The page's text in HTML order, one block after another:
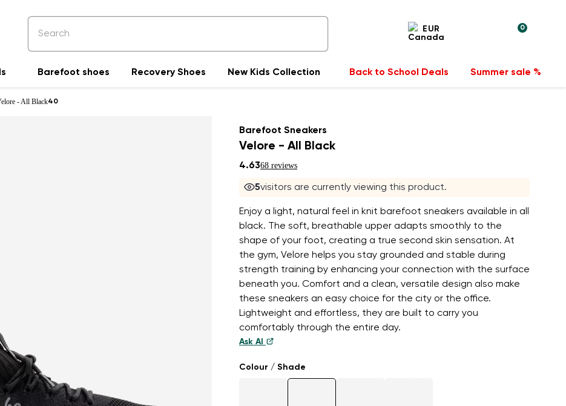
EUR 0
Barefoot shoes Recovery Shoes New Kids Collection Back to School Deals Summer sale %
- All Black40
Barefoot Sneakers
Velore - All Black
4.6368 reviews
5visitors are currently viewing this product.
Enjoy a light, natural feel in knit barefoot sneakers available in all
black. The soft, breathable upper adapts smoothly to the
shape of your foot, creating a true second skin sensation. At
the gym, Velore helps you stay grounded and stable during
strength training by enhancing your connection with the surface
beneath you. Comfort and a clean, versatile design also make
these sneakers an easy choice for the city or the office.
Lightweight and effortless, they are built to carry you
comfortably through the entire day.
Ask AI
Colour / Shade